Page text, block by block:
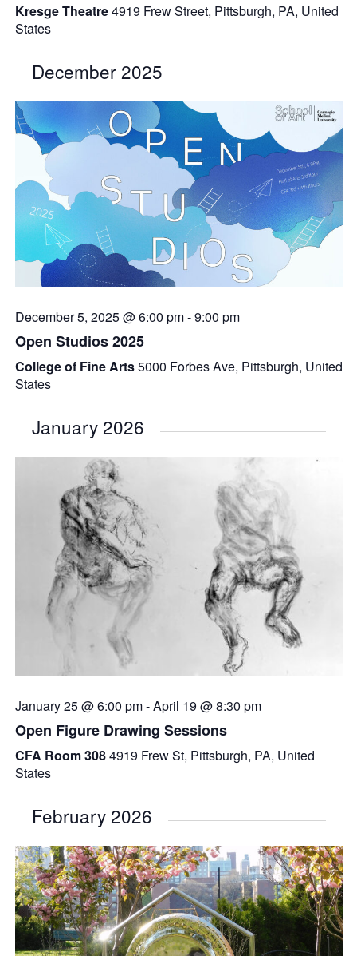
Kresge Theatre4919 Frew Street, Pittsburgh, PA, United
States
December 2025
December 5, 2025 @ 6:00 pm-9:00 pm
Open Studios 2025
College of Fine Arts5000 Forbes Ave, Pittsburgh, United
States
January 2026
January 25 @ 6:00 pm-April 19 @ 8:30 pm
Open Figure Drawing Sessions
CFA Room 3084919 Frew St, Pittsburgh, PA, United
States
February 2026